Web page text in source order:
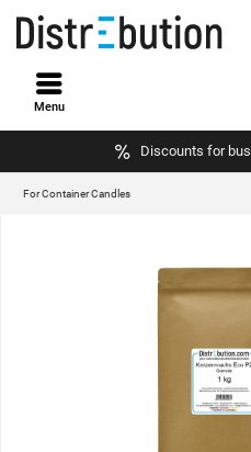
Discounts for
Menu
For Container Candles